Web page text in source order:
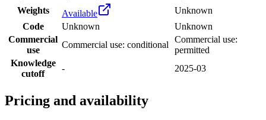
Weights
Available
Unknown
Code
Unknown
Unknown
Commercial
use
Commercial use: conditional
Commercial use:
permitted
Knowledge
cutoff
- 2025-03
Pricing and availability